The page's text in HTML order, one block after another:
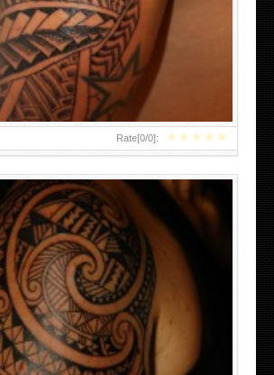
★★★★★
Rate[0/0]:
SHARE TO TWITTER SHARE TO
FACEBOOK SHARE TO
COBRA TATTOOS PICTURES